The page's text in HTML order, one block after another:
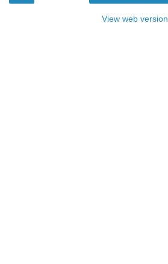
View web version